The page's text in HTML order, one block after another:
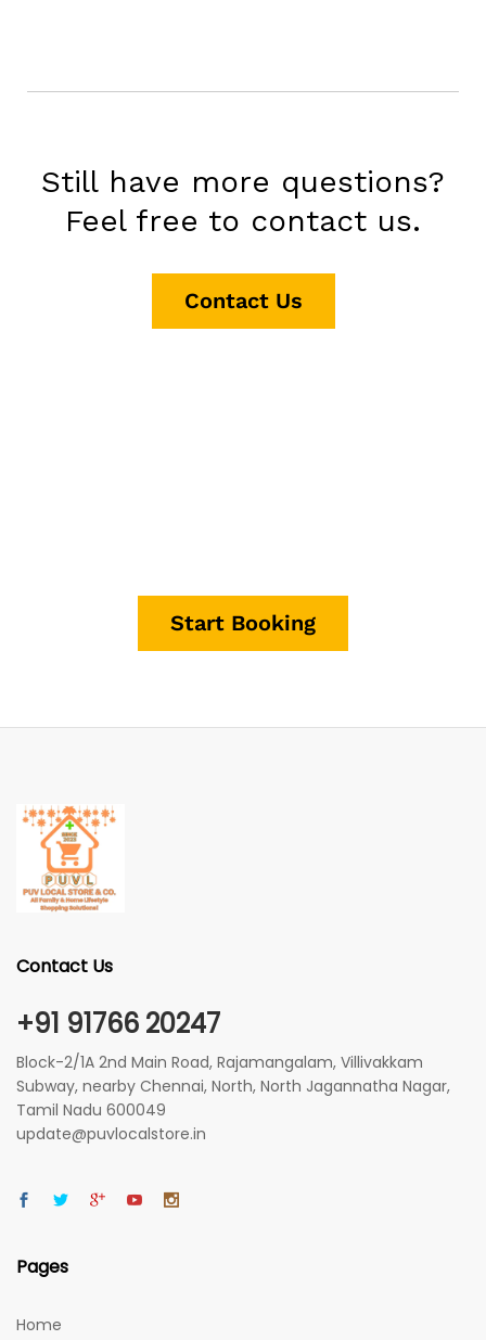
Still have more questions?
Feel free to contact us.
Contact Us
Start Booking
Contact Us
+91 91766 20247
Block-2/1A 2nd Main Road, Rajamangalam, Villivakkam
Subway, nearby Chennai, North, North Jagannatha Nagar,
Tamil Nadu 600049
update@puvlocalstore.in
Pages
Home